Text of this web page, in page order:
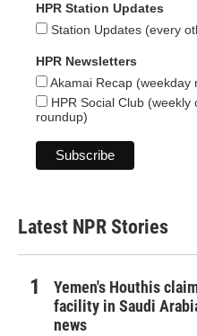
HPR Station Updates
Station Updates (every
HPR Newsletters
Akamai Recap (weekday
HPR Social Club (weekly
roundup)
Latest NPR Stories
Yemen's Houthis
facility in Saudi
news